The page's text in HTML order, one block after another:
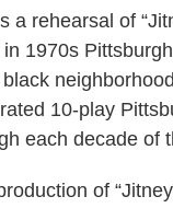
a rehearsal of
in 1970s
10-play
each decade of
of